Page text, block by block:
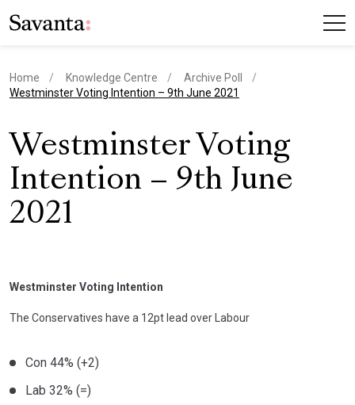
Home Knowledge Centre
Archive Poll
current page
Westminster Voting Intention – 9th June 2021
Westminster Voting
Intention – 9th June
2021
Westminster Voting Intention
The Conservatives have a 12pt lead over Labour
Con 44% (+2)
Lab 32% (=)